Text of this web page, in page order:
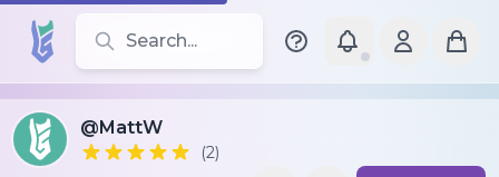
Search for leotards, brands, and styles
@MattW
(2)